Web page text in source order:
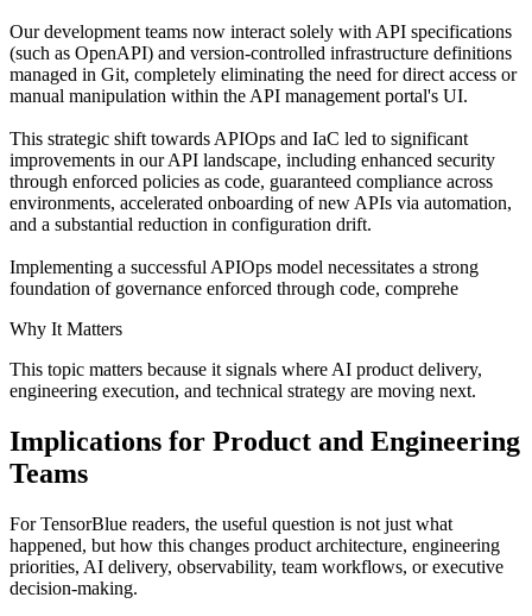
Our development teams now interact solely with API specifications
(such as OpenAPI) and version-controlled infrastructure definitions
managed in Git, completely eliminating the need for direct access or
manual manipulation within the API management portal's UI.
This strategic shift towards APIOps and IaC led to significant
improvements in our API landscape, including enhanced security
through enforced policies as code, guaranteed compliance across
environments, accelerated onboarding of new APIs via automation,
and a substantial reduction in configuration drift.
Implementing a successful APIOps model necessitates a strong
foundation of governance enforced through code, comprehe
Why It Matters
This topic matters because it signals where AI product delivery,
engineering execution, and technical strategy are moving next.
Implications for Product and Engineering
Teams
For TensorBlue readers, the useful question is not just what
happened, but how this changes product architecture, engineering
priorities, AI delivery, observability, team workflows, or executive
decision-making.